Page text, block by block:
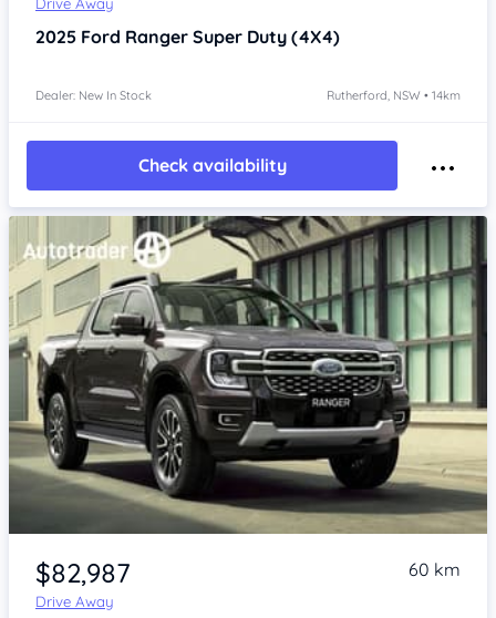
2025 Ford Ranger Super Duty (4X4)
Dealer: New In Stock Rutherford, NSW • 14km
Check availability
$82,987
Drive Away
60 km